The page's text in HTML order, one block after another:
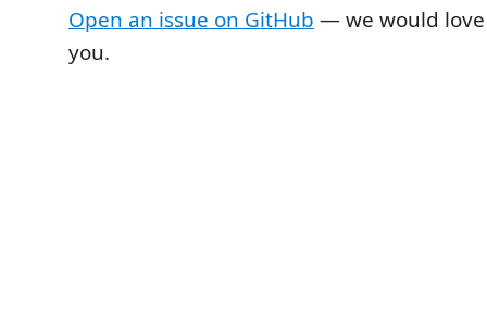
Open an issue on GitHub — we would
you.